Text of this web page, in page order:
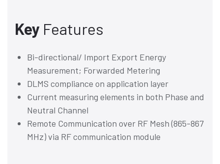
Key Features
Bi-directional/ Import Export Energy
Measurement; Forwarded Metering
DLMS compliance on application layer
Current measuring elements in both Phase and
Neutral Channel
Remote Communication over RF Mesh (865-867
MHz) via RF communication module